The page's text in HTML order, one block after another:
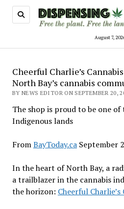
August 7,
Cheerful Charlie’s
North Bay’s cannabis
BY NEWS EDITOR ON SEPTEMBER 20,
The shop is proud to be one
Indigenous lands
FromBayToday.caSeptember
In the heart of North Bay, a
a trailblazer in the cannabis
the horizon: Cheerful Charlie’s